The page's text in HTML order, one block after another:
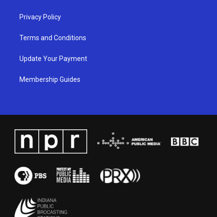
Privacy Policy
Terms and Conditions
Update Your Payment
Membership Guides